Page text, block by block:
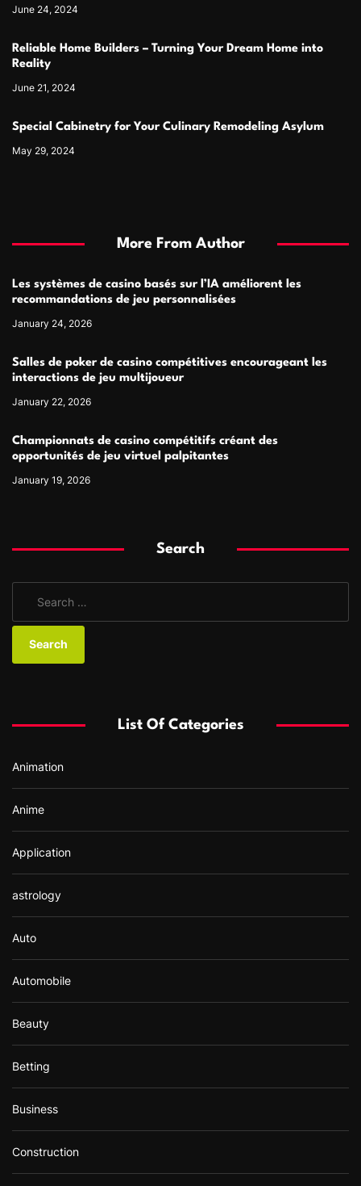
June 24, 2024
Reliable Home Builders – Turning Your Dream Home into
Reality
June 21, 2024
Special Cabinetry for Your Culinary Remodeling Asylum
May 29, 2024
More From Author
Les systèmes de casino basés sur l’IA améliorent les
recommandations de jeu personnalisées
January 24, 2026
Salles de poker de casino compétitives encourageant les
interactions de jeu multijoueur
January 22, 2026
Championnats de casino compétitifs créant des
opportunités de jeu virtuel palpitantes
January 19, 2026
Search
a
o
:
List Of Categories
Animation
Anime
Application
astrology
Auto
Automobile
Beauty
Betting
Business
Construction